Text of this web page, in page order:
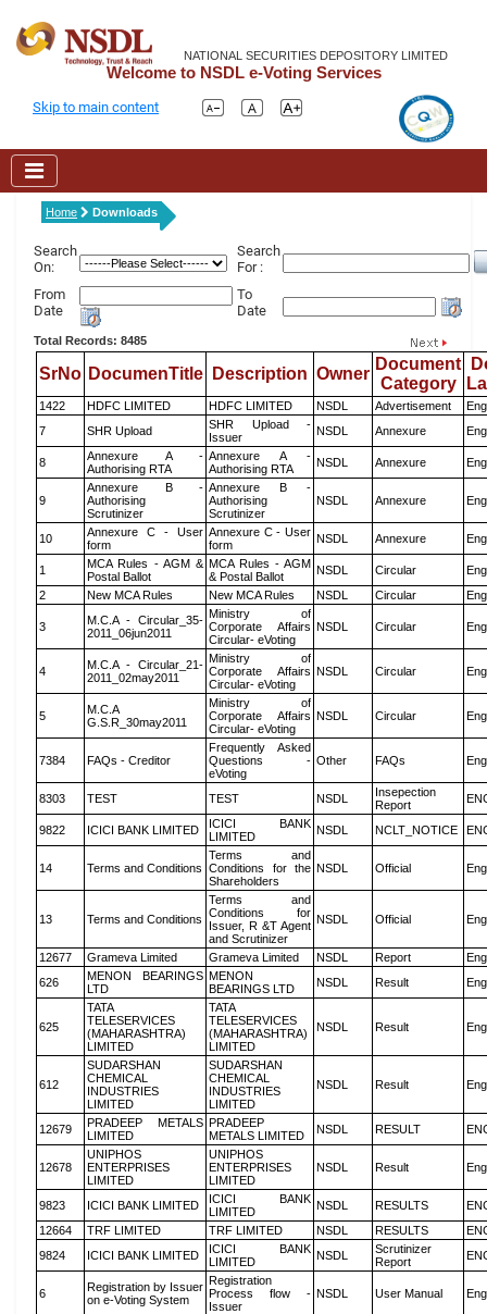
NATIONAL SECURITIES DEPOSITORY LIMITED
Welcome to NSDL e-Voting Services
Skip to main content
Home Downloads
Search
On:
Search
For :
From
Date
To
Date
Total Records: 8485
SrNo DocumenTitle Description Owner
Document
Category
1422 HDFC LIMITED HDFC LIMITED NSDL Advertisement
7
SHR Upload
SHR Upload -
Issuer
NSDL Annexure
8
Annexure A -
Authorising RTA
Annexure A -
Authorising RTA
NSDL Annexure
9
Annexure B -
Authorising
Scrutinizer
Annexure B -
Authorising
Scrutinizer
NSDL Annexure
10
Annexure C - User
form
Annexure C - User
form
NSDL Annexure
1
MCA Rules - AGM &
Postal Ballot
MCA Rules - AGM
& Postal Ballot
NSDL Circular
2
New MCA Rules New MCA Rules NSDL Circular
3
M.C.A - Circular_35-
2011_06jun2011
Ministry of
Corporate Affairs
Circular- eVoting
NSDL Circular
4
M.C.A - Circular_21-
2011_02may2011
Ministry of
Corporate Affairs
Circular- eVoting
NSDL Circular
5
M.C.A
G.S.R_30may2011
Ministry of
Corporate Affairs
Circular- eVoting
NSDL Circular
7384 FAQs - Creditor
Frequently Asked
Questions -
eVoting
Other FAQs
8303 TEST TEST NSDL
Insepection
Report
9822 ICICI BANK LIMITED
ICICI BANK
LIMITED
NSDL NCLT_NOTICE
14 Terms and Conditions
Terms and
Conditions for the
Shareholders
NSDL Official
13 Terms and Conditions
Terms and
Conditions for
Issuer, R &T Agent
and Scrutinizer
NSDL Official
12677 Grameva Limited Grameva Limited NSDL Report
626
MENON BEARINGS
LTD
MENON
BEARINGS LTD
NSDL Result
625
TATA
TELESERVICES
(MAHARASHTRA)
LIMITED
TATA
TELESERVICES
(MAHARASHTRA)
LIMITED
NSDL Result
612
SUDARSHAN
CHEMICAL
INDUSTRIES
LIMITED
SUDARSHAN
CHEMICAL
INDUSTRIES
LIMITED
NSDL Result
12679
PRADEEP METALS
LIMITED
PRADEEP
METALS LIMITED
NSDL RESULT
12678
UNIPHOS
ENTERPRISES
LIMITED
UNIPHOS
ENTERPRISES
LIMITED
NSDL Result
9823 ICICI BANK LIMITED
ICICI BANK
LIMITED
NSDL RESULTS
12664
TRF LIMITED TRF LIMITED NSDL RESULTS
9824
ICICI BANK LIMITED
ICICI BANK
LIMITED
NSDL
Scrutinizer
Report
6
Registration by Issuer
on e-Voting System
Registration
Process flow -
Issuer
NSDL User Manual